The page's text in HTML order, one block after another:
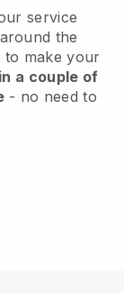
service
the
to make your
a couple of
- no need to